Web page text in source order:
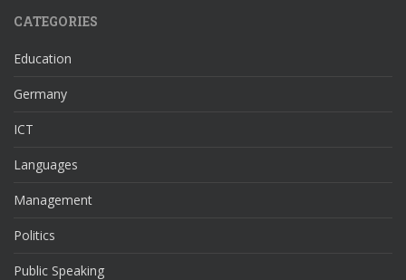
CATEGORIES
Education
Germany
ICT
Languages
Management
Politics
Public Speaking